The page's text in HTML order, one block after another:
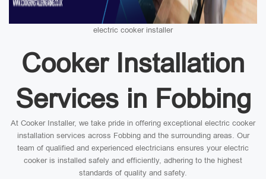
electric cooker installer
Cooker Installation
Services in Fobbing
At Cooker Installer, we take pride in offering exceptional electric cooker
installation services across Fobbing and the surrounding areas. Our
team of qualified and experienced electricians ensures your electric
cooker is installed safely and efficiently, adhering to the highest
standards of quality and safety.